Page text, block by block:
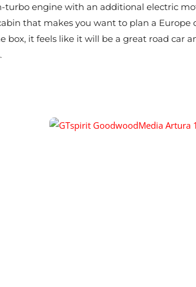
engine with an additional electric
that makes you want to plan a
box, it feels like it will be a great road